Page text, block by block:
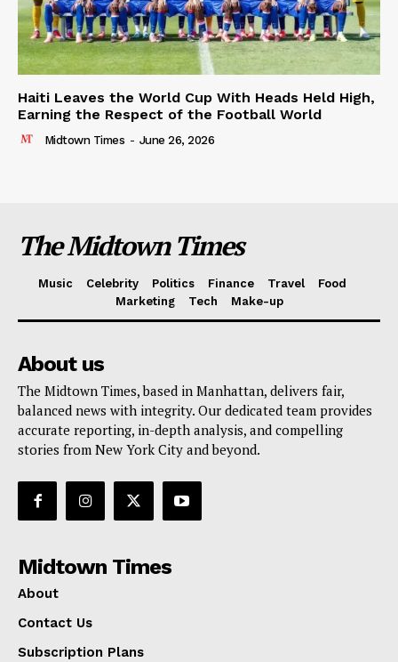
Haiti Leaves the World Cup With Heads Held High,
Earning the Respect of the Football World
Midtown Times - June 26, 2026
The Midtown Times
Music Celebrity Politics Finance Travel
Food
Marketing
Tech Make-up
About us
The Midtown Times, based in Manhattan, delivers fair,
balanced news with integrity. Our dedicated team provides
accurate reporting, in-depth analysis, and compelling
stories from New York City and beyond.
Midtown Times
About
Contact Us
Subscription Plans